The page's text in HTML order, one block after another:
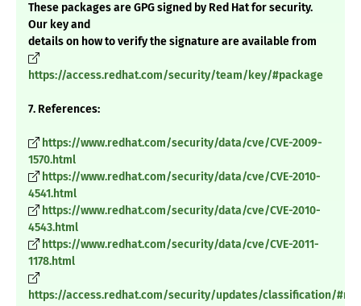
These packages are GPG signed by Red Hat for security.
Our key and
details on how to verify the signature are available from
https://access.redhat.com/security/team/key/#package
7. References:
https://www.redhat.com/security/data/cve/CVE-2009-
1570.html
https://www.redhat.com/security/data/cve/CVE-2010-
4541.html
https://www.redhat.com/security/data/cve/CVE-2010-
4543.html
https://www.redhat.com/security/data/cve/CVE-2011-
1178.html
https://access.redhat.com/security/updates/classification/